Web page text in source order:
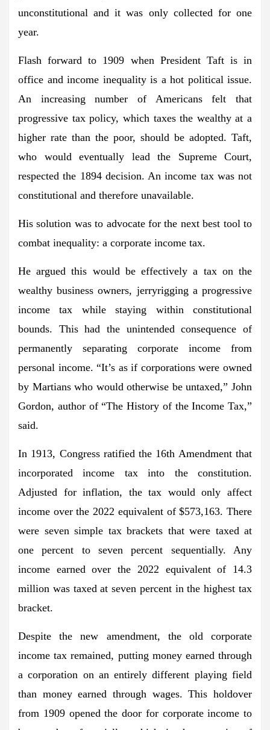
unconstitutional and it was only collected for one
year.
Flash forward to 1909 when President Taft is in
office and income inequality is a hot political issue.
An increasing number of Americans felt that
progressive tax policy, which taxes the wealthy at a
higher rate than the poor, should be adopted. Taft,
who would eventually lead the Supreme Court,
respected the 1894 decision. An income tax was not
constitutional and therefore unavailable.
His solution was to advocate for the next best tool to
combat inequality: a corporate income tax.
He argued this would be effectively a tax on the
wealthy business owners, jerryrigging a progressive
income tax while staying within constitutional
bounds. This had the unintended consequence of
permanently separating corporate income from
personal income. “It’s as if corporations were owned
by Martians who would otherwise be untaxed,” John
Gordon, author of “The History of the Income Tax,”
said.
In 1913, Congress ratified the 16th Amendment that
incorporated income tax into the constitution.
Adjusted for inflation, the tax would only affect
income over the 2022 equivalent of $573,163. There
were seven simple tax brackets that were taxed at
one percent to seven percent sequentially. Any
income earned over the 2022 equivalent of 14.3
million was taxed at seven percent in the highest tax
bracket.
Despite the new amendment, the old corporate
income tax remained, putting money earned through
a corporation on an entirely different playing field
than money earned through wages. This holdover
from 1909 opened the door for corporate income to